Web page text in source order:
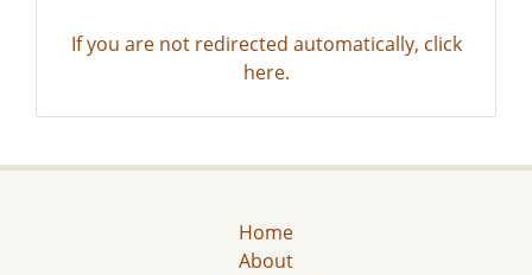
If you are not redirected automatically, click
here.
Home
About